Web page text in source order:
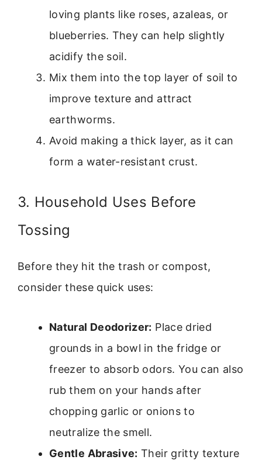
loving plants like roses, azaleas, or
blueberries. They can help slightly
acidify the soil.
Mix them into the top layer of soil to
improve texture and attract
earthworms.
Avoid making a thick layer, as it can
form a water-resistant crust.
3. Household Uses Before
Tossing
Before they hit the trash or compost,
consider these quick uses:
Natural Deodorizer: Place dried
grounds in a bowl in the fridge or
freezer to absorb odors. You can also
rub them on your hands after
chopping garlic or onions to
neutralize the smell.
Gentle Abrasive: Their gritty texture